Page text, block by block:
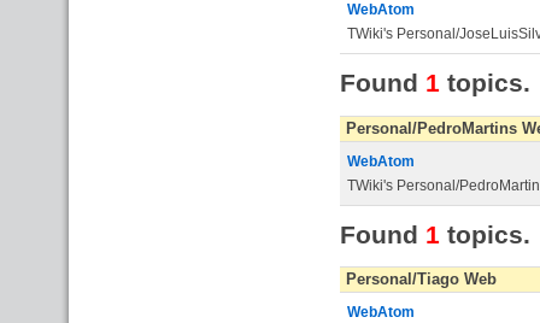
WebAtom
TWiki's Personal/
Found 1 topics.
Personal/PedroMartins
WebAtom
TWiki's Personal/
Found 1 topics.
Personal/Tiago Web
WebAtom